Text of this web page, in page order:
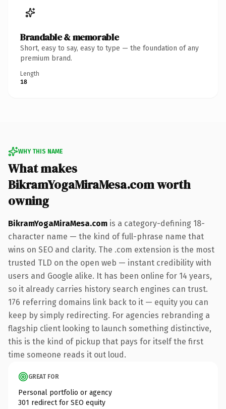
Brandable & memorable
Short, easy to say, easy to type — the foundation of any
premium brand.
Length
18
WHY THIS NAME
What makes
BikramYogaMiraMesa.com worth
owning
BikramYogaMiraMesa.com is a category-defining 18-
character name — the kind of full-phrase name that
wins on SEO and clarity. The .com extension is the most
trusted TLD on the open web — instant credibility with
users and Google alike. It has been online for 14 years,
so it already carries history search engines can trust.
176 referring domains link back to it — equity you can
keep by simply redirecting. For agencies rebranding a
flagship client looking to launch something distinctive,
this is the kind of pickup that pays for itself the first
time someone reads it out loud.
GREAT FOR
Personal portfolio or agency
301 redirect for SEO equity